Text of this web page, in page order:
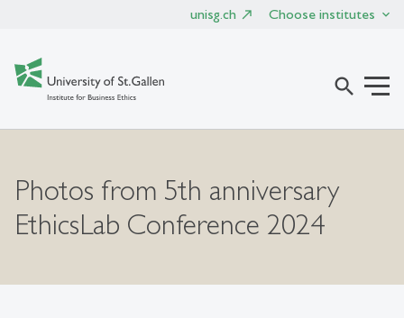
unisg.ch Choose institutes
search
Photos from 5th anniversary
EthicsLab Conference 2024